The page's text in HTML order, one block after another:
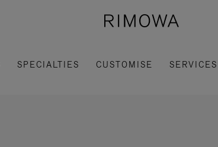
SPECIALTIES CUSTOMISE SERVICES